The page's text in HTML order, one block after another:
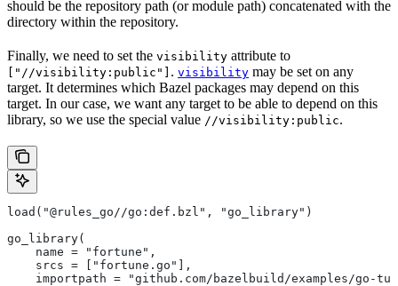
should be the repository path (or module path) concatenated with the
directory within the repository.
Finally, we need to set the visibility attribute to
["//visibility:public"] . visibility may be set on any
target. It determines which Bazel packages may depend on this
target. In our case, we want any target to be able to depend on this
library, so we use the special value //visibility:public.
load("@rules_go//go:def.bzl", "go_library")
go_library(
    name = "fortune",
    srcs = ["fortune.go"],
importpath = "github.com/bazelbuild/examples/go-